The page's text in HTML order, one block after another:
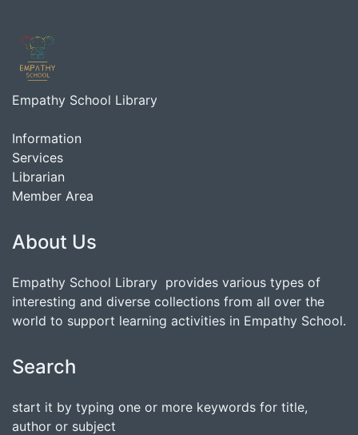
Empathy School Library
Information
Services
Librarian
Member Area
About Us
Empathy School Library provides various types of
interesting and diverse collections from all over the
world to support learning activities in Empathy School.
Search
start it by typing one or more keywords for title,
author or subject